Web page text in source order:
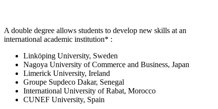
A double degree allows students to develop new skills at an
international academic institution* :
Linköping University, Sweden
Nagoya University of Commerce and Business, Japan
Limerick University, Ireland
Groupe Supdeco Dakar, Senegal
International University of Rabat, Morocco
CUNEF University, Spain